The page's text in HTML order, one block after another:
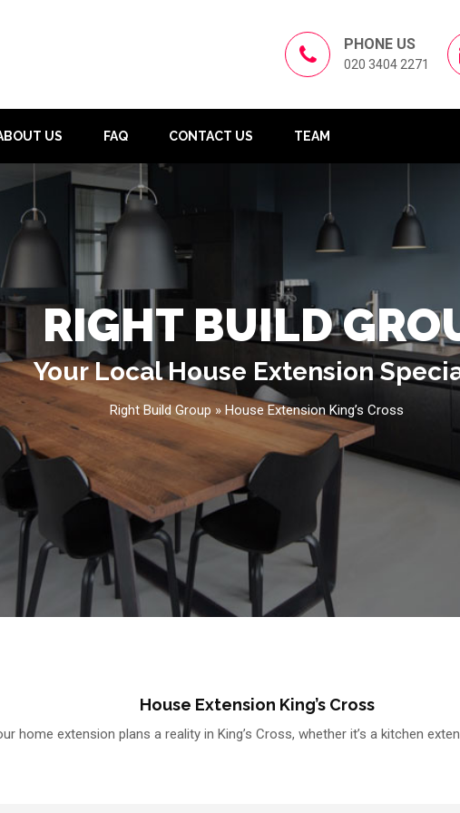
PHONE US
020 3404 2271
US FAQ CONTACT US TEAM
Right Build Group » House Extension King’s Cross
RIGHT BUILD
Your Local House Extension
House Extension King’s Cross
home extension plans a reality in King’s Cross, whether it’s a kitchen